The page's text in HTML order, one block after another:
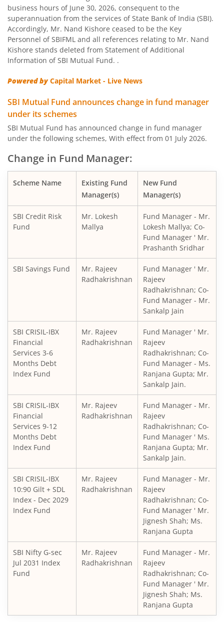
SBI Nifty Bank Index Fund
SBI Large Cap Fund
SBI Conservative Hybrid Fund
SBI BSE Sensex Index Fund
SBI Healthcare Opportunities Fund
SBI Nifty200 Momentum 30 Index Fund
SBI CRISIL IBX Gilt Index-June 2036 Fund
SBI Medium to Long Duration Fund
SBI Corporate Bond Fund
SBI Equity Savings Fund
SBI Banking & Financial Services Fund
SBI CRISIL-IBX 10:90 Gilt + SDL Index - Dec 2029 Index
SBI Retirement Benefit Fund-Aggrs Hyb Plan
SBI Children's Fund - Investment Plan
SBI Short Horizon Debt - Short Term
SBI Nifty India Consumption Index Fund
SBI Dynamic Bond Fund
SBI Floating Rate Debt Fund
SBI Equity Hybrid Fund
SBI CRISIL-IBX Financial Services 3-6 Months Debt Index
business hours of June 30, 2026, consequent to the
superannuation from the services of State Bank of India (SBI).
Accordingly, Mr. Nand Kishore ceased to be the Key
Personnel of SBIFML and all references relating to Mr. Nand
Kishore stands deleted from Statement of Additional
Information of SBI Mutual Fund. .
Powered byCapital Market - Live News
SBI Mutual Fund announces change in fund manager
under its schemes
SBI Mutual Fund has announced change in fund manager
under the following schemes, With effect from 01 July 2026.
Change in Fund Manager:
Scheme Name
Existing Fund
Manager(s)
New Fund
Manager(s)
SBI Credit Risk
Fund
Mr. Lokesh
Mallya
Fund Manager - Mr.
Lokesh Mallya; Co-
Fund Manager ' Mr.
Prashanth Sridhar
SBI Savings Fund
Mr. Rajeev
Radhakrishnan
Fund Manager ' Mr.
Rajeev
Radhakrishnan; Co-
Fund Manager - Mr.
Sankalp Jain
SBI CRISIL-IBX
Financial
Services 3-6
Months Debt
Index Fund
Mr. Rajeev
Radhakrishnan
Fund Manager ' Mr.
Rajeev
Radhakrishnan; Co-
Fund Manager - Ms.
Ranjana Gupta; Mr.
Sankalp Jain.
SBI CRISIL-IBX
Financial
Services 9-12
Months Debt
Index Fund
Mr. Rajeev
Radhakrishnan
Fund Manager - Mr.
Rajeev
Radhakrishnan; Co-
Fund Manager ' Ms.
Ranjana Gupta; Mr.
Sankalp Jain.
SBI CRISIL-IBX
10:90 Gilt + SDL
Index - Dec 2029
Index Fund
Mr. Rajeev
Radhakrishnan
Fund Manager - Mr.
Rajeev
Radhakrishnan; Co-
Fund Manager ' Mr.
Jignesh Shah; Ms.
Ranjana Gupta
SBI Nifty G-sec
Jul 2031 Index
Fund
Mr. Rajeev
Radhakrishnan
Fund Manager - Mr.
Rajeev
Radhakrishnan; Co-
Fund Manager ' Mr.
Jignesh Shah; Ms.
Ranjana Gupta